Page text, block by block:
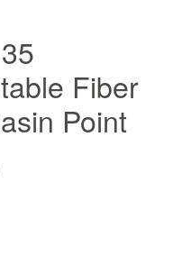
Fiber
Point